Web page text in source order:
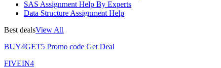
SAS Assignment Help By Experts
Data Structure Assignment Help
Best dealsView All
BUY4GET5 Promo code Get Deal
FIVEIN4